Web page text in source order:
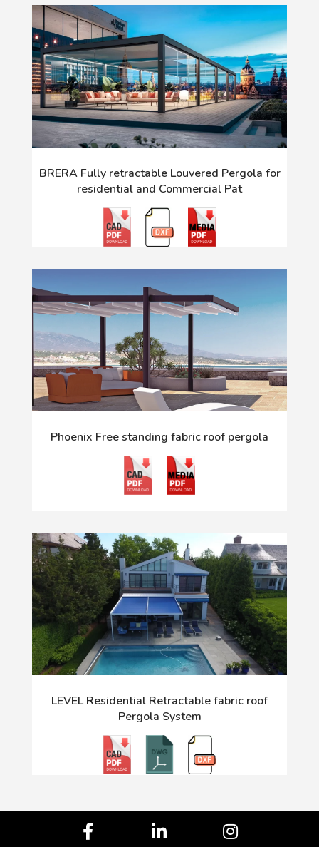
BRERA Fully retractable Louvered Pergola for
residential and Commercial Pat
Phoenix Free standing fabric roof pergola
LEVEL Residential Retractable fabric roof
Pergola System